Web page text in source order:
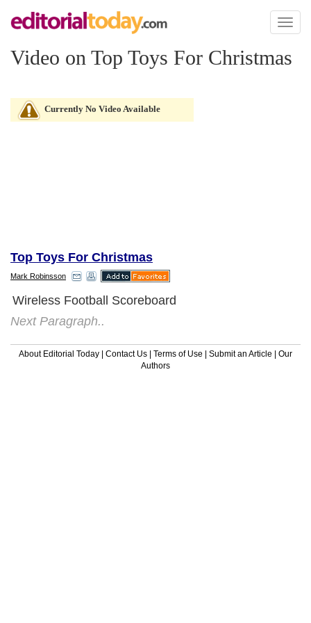
Toggle
Video on Top Toys For Christmas
Currently No Video Available
Top Toys For Christmas
Mark Robinsson
Wireless Football Scoreboard
Next Paragraph..
About Editorial Today | Contact Us | Terms of Use | Submit an Article | Our
Authors